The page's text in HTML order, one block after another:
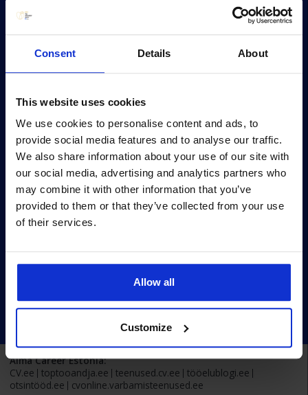
Consent Details About
This website uses cookies
We use cookies to personalise content and ads, to
provide social media features and to analyse our traffic.
We also share information about your use of our site with
our social media, advertising and analytics partners who
may combine it with other information that you’ve
provided to them or that they’ve collected from your use
of their services.
Allow all
Customize
Survey
Survey methodology
Survey terms
Archive
Pärnu mnt 158/1, 11317, Tallinn
+372 6990 555
Alma Career Estonia:
CV.ee
toptooandja.ee teenused.cv.ee
tööelublogi.ee
otsintööd.ee
cvonline.varbamisteenused.ee